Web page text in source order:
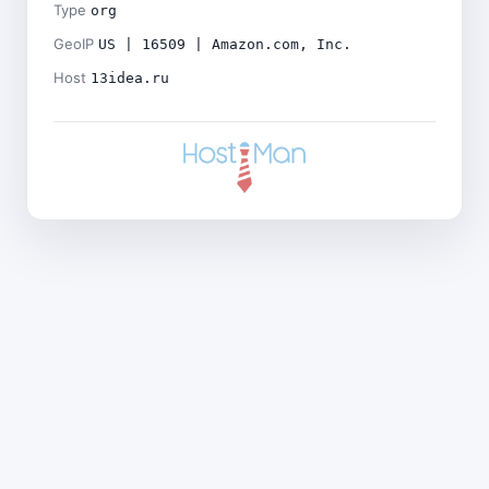
Type org
GeoIP US | 16509 | Amazon.com, Inc.
Host 13idea.ru